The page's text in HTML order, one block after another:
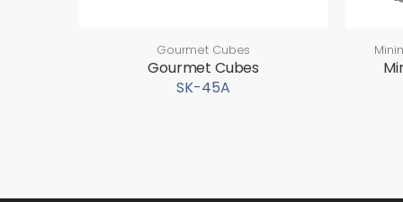
Gourmet Cubes
Gourmet Cubes
SK-45A